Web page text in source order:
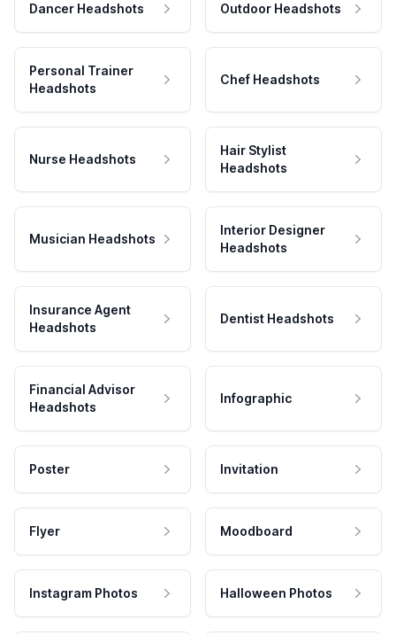
Dancer Headshots Outdoor Headshots
Personal Trainer
Headshots
Chef Headshots
Nurse Headshots
Hair Stylist
Headshots
Musician Headshots
Interior Designer
Headshots
Insurance Agent
Headshots
Dentist Headshots
Financial Advisor
Headshots
Infographic
Poster Invitation
Flyer Moodboard
Instagram Photos Halloween Photos